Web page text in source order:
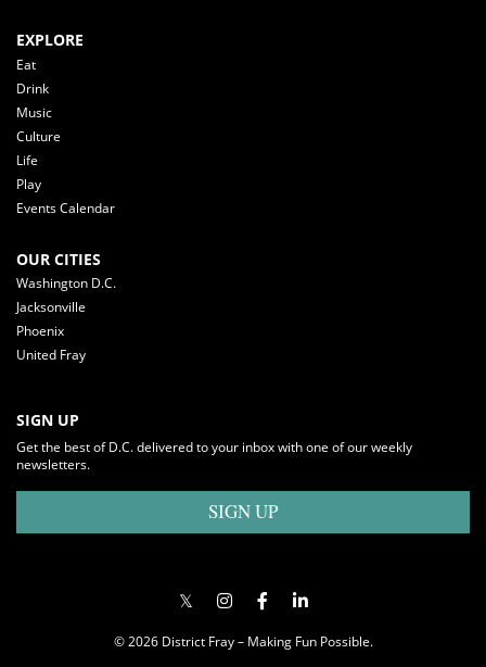
EXPLORE
Eat
Drink
Music
Culture
Life
Play
Events Calendar
OUR CITIES
Washington D.C.
Jacksonville
Phoenix
United Fray
SIGN UP
Get the best of D.C. delivered to your inbox with one of our weekly
newsletters.
SIGN UP
© 2026 District Fray – Making Fun Possible.